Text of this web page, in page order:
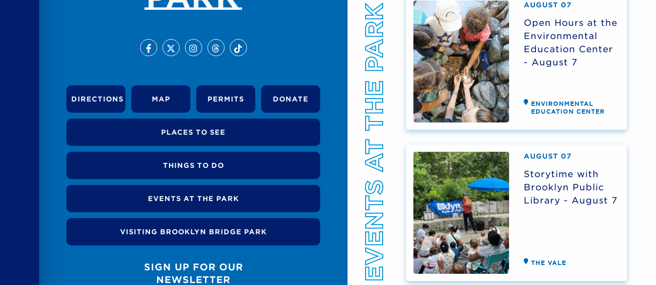
DIRECTIONS MAP PERMITS DONATE
PLACES TO SEE
THINGS TO DO
EVENTS AT THE PARK
VISITING BROOKLYN BRIDGE PARK
SIGN UP FOR OUR
NEWSLETTER
EVENTS AT THE PARK AUGUST 07
Open Hours at the
Environmental
Education Center
- August 7
ENVIRONMENTAL
EDUCATION CENTER
AUGUST 07
Storytime with
Brooklyn Public
Library - August 7
THE VALE